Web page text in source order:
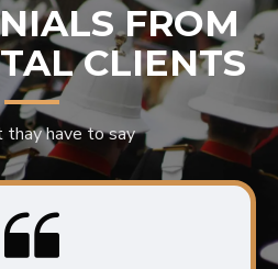
FROM
CLIENTS
thay have to say